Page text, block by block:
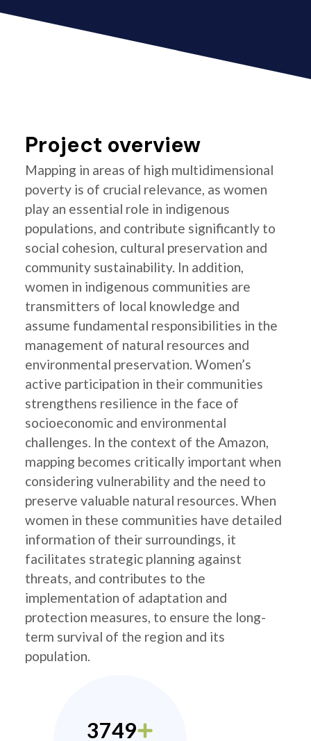
Project overview
Mapping in areas of high multidimensional
poverty is of crucial relevance, as women
play an essential role in indigenous
populations, and contribute significantly to
social cohesion, cultural preservation and
community sustainability. In addition,
women in indigenous communities are
transmitters of local knowledge and
assume fundamental responsibilities in the
management of natural resources and
environmental preservation. Women’s
active participation in their communities
strengthens resilience in the face of
socioeconomic and environmental
challenges. In the context of the Amazon,
mapping becomes critically important when
considering vulnerability and the need to
preserve valuable natural resources. When
women in these communities have detailed
information of their surroundings, it
facilitates strategic planning against
threats, and contributes to the
implementation of adaptation and
protection measures, to ensure the long-
term survival of the region and its
population.
3749